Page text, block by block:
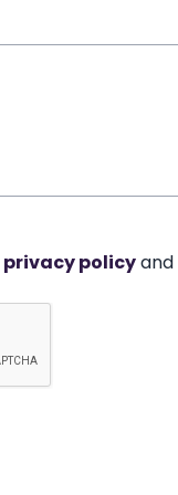
privacy policyand